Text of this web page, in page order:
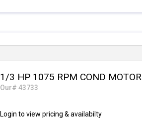
1/3 HP 1075 RPM COND MOTOR
Our# 43733
Login to view pricing & availabilty